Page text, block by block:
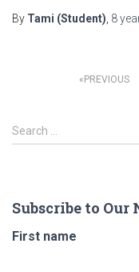
By Tami (Student) 8
navigation
PREVIOUS
S
e
h
f
Search …
Subscribe to
First name